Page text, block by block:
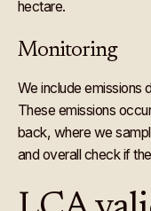
hectare.
Monitoring
We include emissions
These emissions
back, where we
and overall check if